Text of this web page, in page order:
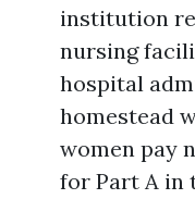
institution
nursing
hospital
homestead
women pay
for Part A in